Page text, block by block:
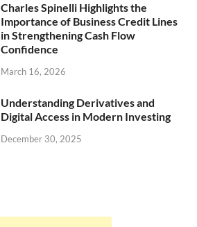
Charles Spinelli Highlights the
Importance of Business Credit Lines
in Strengthening Cash Flow
Confidence
March 16, 2026
Understanding Derivatives and
Digital Access in Modern Investing
December 30, 2025